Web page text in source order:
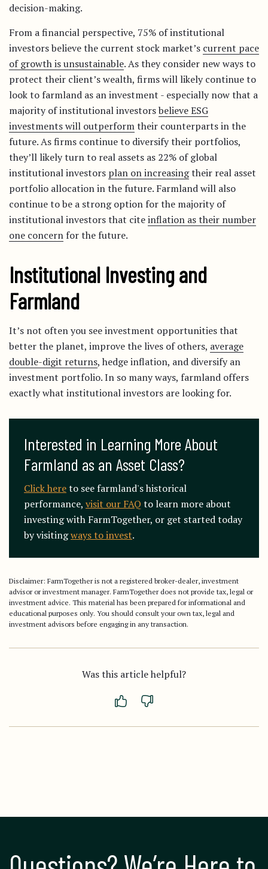
decision-making.
From a financial perspective, 75% of institutional
investors believe the current stock market’s current pace
of growth is unsustainable. As they consider new ways to
protect their client’s wealth, firms will likely continue to
look to farmland as an investment - especially now that a
majority of institutional investorsbelieve ESG
investments will outperformtheir counterparts in the
future. As firms continue to diversify their portfolios,
they’ll likely turn to real assets as 22% of global
institutional investors plan on increasingtheir real asset
portfolio allocation in the future. Farmland will also
continue to be a strong option for the majority of
institutional investors that citeinflation as their number
one concern for the future.
Institutional Investing and
Farmland
It’s not often you see investment opportunities that
better the planet, improve the lives of others, average
double-digit returns, hedge inflation, and diversify an
investment portfolio. In so many ways, farmland offers
exactly what institutional investors are looking for.
Interested in Learning More About
Farmland as an Asset Class?
Click hereto see farmland's historical
performance, visit our FAQ to learn more about
investing with FarmTogether, or get started today
by visitingways to invest.
Disclaimer: FarmTogether is not a registered broker-dealer, investment
advisor or investment manager. FarmTogether does not provide tax, legal or
investment advice. This material has been prepared for informational and
educational purposes only. You should consult your own tax, legal and
investment advisors before engaging in any transaction.
Was this article helpful?